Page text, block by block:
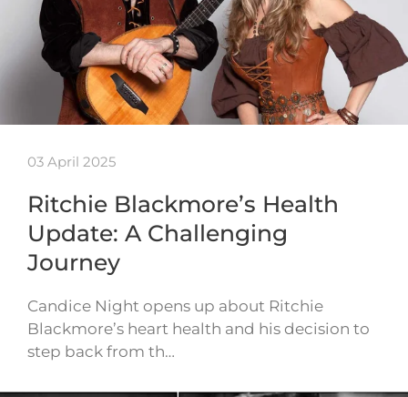
03 April 2025
Ritchie Blackmore’s Health
Update: A Challenging
Journey
Candice Night opens up about Ritchie
Blackmore’s heart health and his decision to
step back from th…